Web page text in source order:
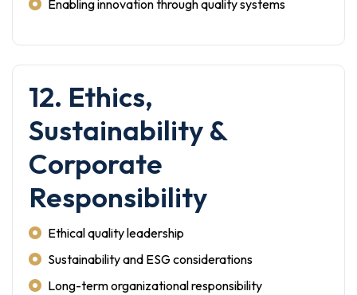
Enabling innovation through quality systems
12. Ethics,
Sustainability &
Corporate
Responsibility
Ethical quality leadership
Sustainability and ESG considerations
Long-term organizational responsibility